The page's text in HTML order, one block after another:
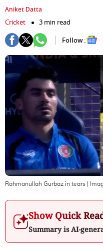
Aniket Datta
Cricket
3 min read
Follow :
Rahmanullah Gurbaz in tears |
Show Quick
Summary is AI-